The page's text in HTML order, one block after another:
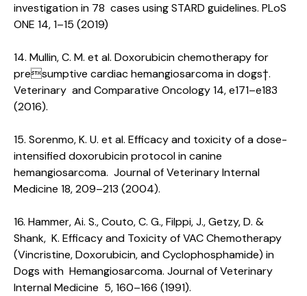
investigation in 78 cases using STARD guidelines. PLoS
ONE 14, 1–15 (2019)
14. Mullin, C. M. et al. Doxorubicin chemotherapy for
presumptive cardiac hemangiosarcoma in dogs†.
Veterinary and Comparative Oncology 14, e171–e183
(2016).
15. Sorenmo, K. U. et al. Efficacy and toxicity of a dose-
intensified doxorubicin protocol in canine
hemangiosarcoma. Journal of Veterinary Internal
Medicine 18, 209–213 (2004).
16. Hammer, Ai. S., Couto, C. G., Filppi, J., Getzy, D. &
Shank, K. Efficacy and Toxicity of VAC Chemotherapy
(Vincristine, Doxorubicin, and Cyclophosphamide) in
Dogs with Hemangiosarcoma. Journal of Veterinary
Internal Medicine 5, 160–166 (1991).